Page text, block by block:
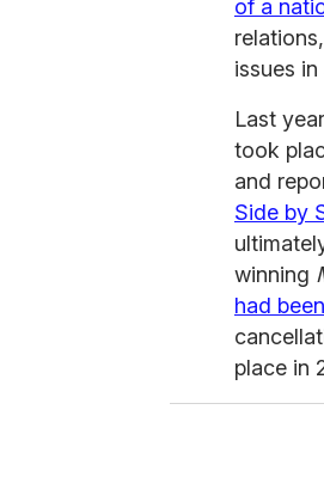
of a
issues
Last
took
and
Side by
winning
had
place in